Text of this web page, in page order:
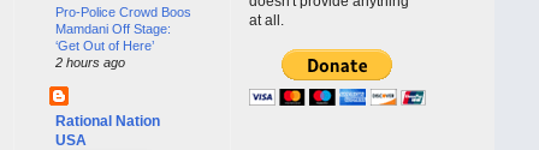
Pro-Police Crowd Boos
Mamdani Off Stage:
‘Get Out of Here’
2 hours ago
Rational Nation
USA
at all.